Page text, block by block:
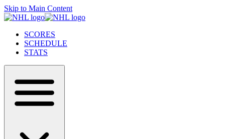
Skip to Main Content
SCORES
SCHEDULE
STATS